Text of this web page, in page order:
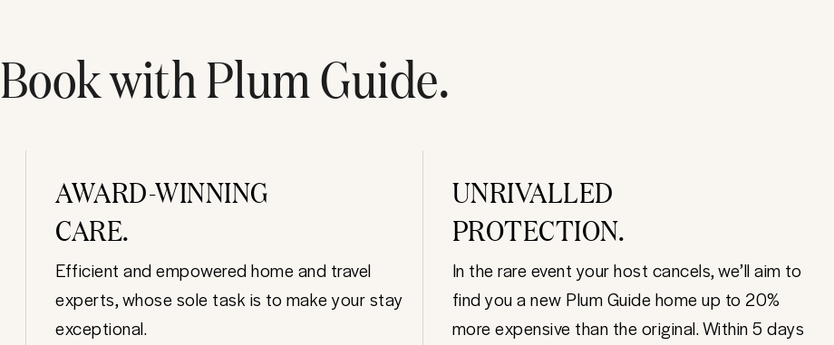
Book with Plum Guide.
AWARD-WINNING
CARE.
Efficient and empowered home and travel
experts, whose sole task is to make your stay
exceptional.
UNRIVALLED
PROTECTION.
In the rare event your host cancels, we’ll aim to
find you a new Plum Guide home up to 20%
more expensive than the original. Within 5 days